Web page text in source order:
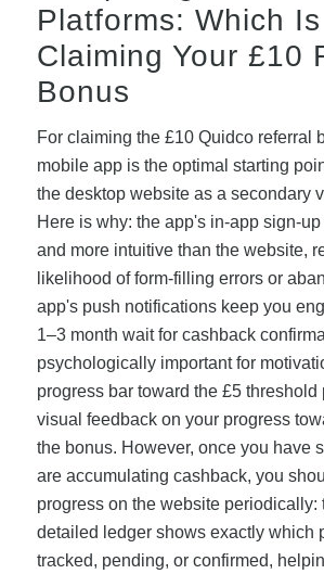
Platforms: Which
Claiming Your £10
Bonus
For claiming the £10 Quidco referral
mobile app is the optimal starting
the desktop website as a secondary
Here is why: the app's in-app sign-
and more intuitive than the website,
likelihood of form-filling errors or
app's push notifications keep you
1–3 month wait for cashback
psychologically important for
progress bar toward the £5 threshold
visual feedback on your progress
the bonus. However, once you have
are accumulating cashback, you
progress on the website periodically:
detailed ledger shows exactly which
tracked, pending, or confirmed,